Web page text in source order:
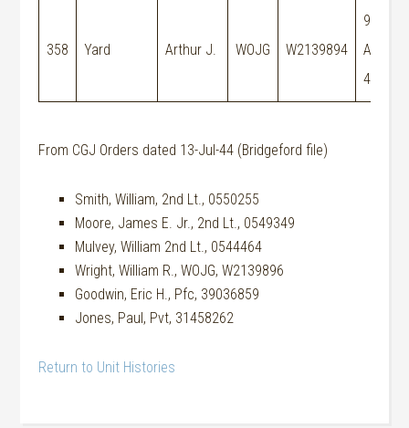
358 Yard Arthur J. WOJG W2139894
9-
Aug-
44
From CGJ Orders dated 13-Jul-44 (Bridgeford file)
Smith, William, 2nd Lt., 0550255
Moore, James E. Jr., 2nd Lt., 0549349
Mulvey, William 2nd Lt., 0544464
Wright, William R., WOJG, W2139896
Goodwin, Eric H., Pfc, 39036859
Jones, Paul, Pvt, 31458262
Return to Unit Histories